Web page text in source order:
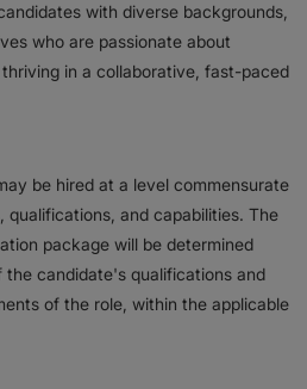
with diverse backgrounds,
who are passionate about
in a collaborative, fast-paced
be hired at a level commensurate
qualifications, and capabilities. The
package will be determined
the candidate's qualifications and
of the role, within the applicable